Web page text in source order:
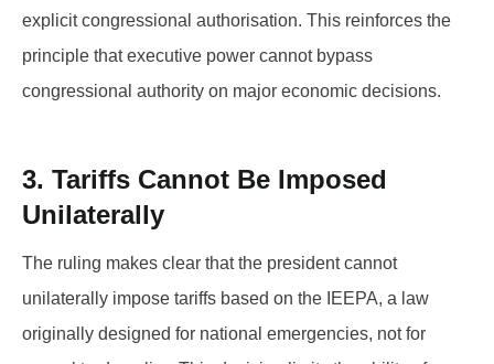
explicit congressional authorisation. This reinforces the
principle that executive power cannot bypass
congressional authority on major economic decisions.
3. Tariffs Cannot Be Imposed
Unilaterally
The ruling makes clear that the president cannot
unilaterally impose tariffs based on the IEEPA, a law
originally designed for national emergencies, not for